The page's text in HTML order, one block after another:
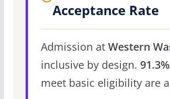
Acceptance Rate
Admission at Western
inclusive by design. 91.3%
meet basic eligibility are